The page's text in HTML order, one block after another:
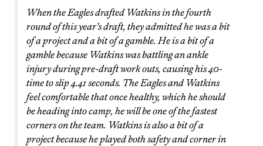
When the Eagles drafted Watkins in the fourth
round of this year’s draft, they admitted he was a bit
of a project and a bit of a gamble. He is a bit of a
gamble because Watkins was battling an ankle
injury during pre-draft work outs, causing his 40-
time to slip 4.41 seconds. The Eagles and Watkins
feel comfortable that once healthy, which he should
be heading into camp, he will be one of the fastest
corners on the team. Watkins is also a bit of a
project because he played both safety and corner in